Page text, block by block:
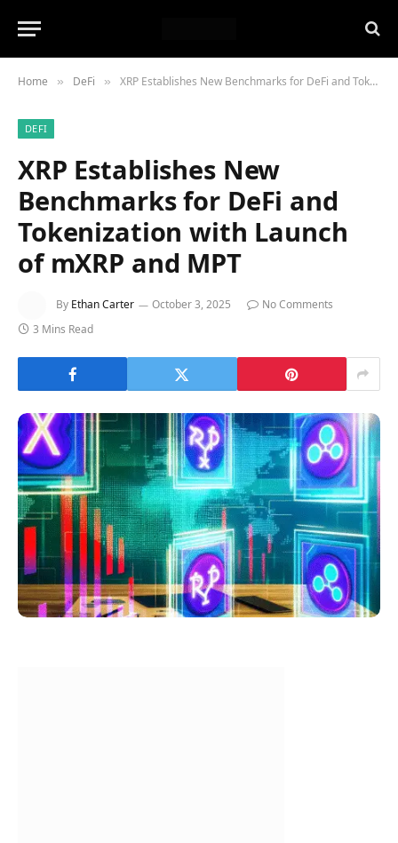
Home » DeFi » XRP Establishes New Benchmarks for DeFi and Tokenization with Launch of mXRP and MPT
DEFI
XRP Establishes New
Benchmarks for DeFi and
Tokenization with Launch
of mXRP and MPT
By Ethan Carter October 3, 2025
No Comments
3 Mins Read